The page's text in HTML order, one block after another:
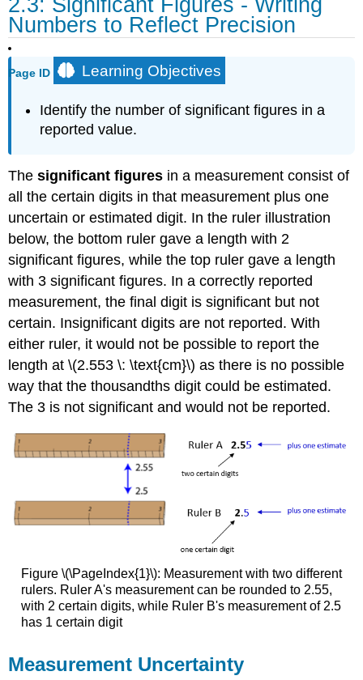
Numbers to Reflect Precision
Page ID Learning Objectives
Identify the number of significant figures in a
reported value.
Thesignificant figures in a measurement consist of
all the certain digits in that measurement plus one
uncertain or estimated digit. In the ruler illustration
below, the bottom ruler gave a length with 2
significant figures, while the top ruler gave a length
with 3 significant figures. In a correctly reported
measurement, the final digit is significant but not
certain. Insignificant digits are not reported. With
either ruler, it would not be possible to report the
length at \(2.553 \: \text{cm}\) as there is no possible
way that the thousandths digit could be estimated.
The 3 is not significant and would not be reported.
Figure \(\PageIndex{1}\): Measurement with two different
rulers. Ruler A's measurement can be rounded to 2.55,
with 2 certain digits, while Ruler B's measurement of 2.5
has 1 certain digit
Measurement Uncertainty